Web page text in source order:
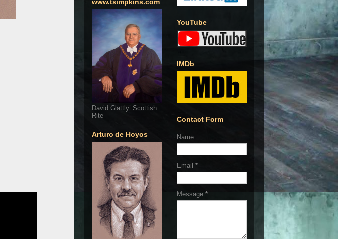
www.tsimpkins.com
David Glattly. Scottish
Rite
Arturo de Hoyos
YouTube
IMDb
Contact Form
Name
Email *
Message *